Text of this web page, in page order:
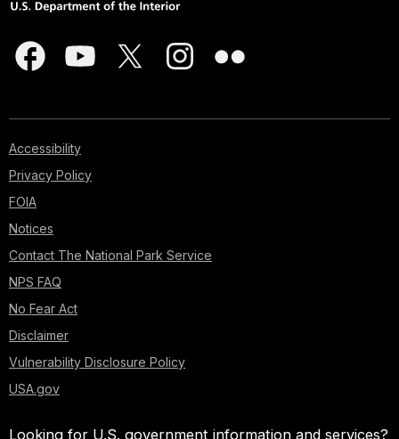
Accessibility
Privacy Policy
FOIA
Notices
Contact The National Park Service
NPS FAQ
No Fear Act
Disclaimer
Vulnerability Disclosure Policy
USA.gov
Looking for U.S. government information and services?